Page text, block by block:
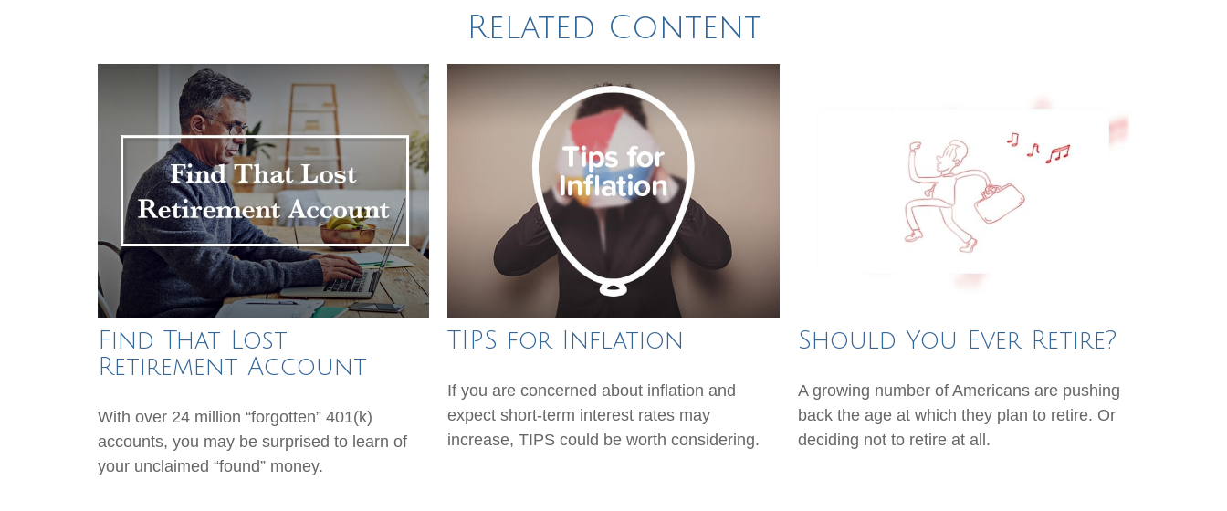
Related Content
Find That Lost
Retirement Account
With over 24 million “forgotten” 401(k)
accounts, you may be surprised to learn of
your unclaimed “found” money.
TIPS for Inflation
If you are concerned about inflation and
expect short-term interest rates may
increase, TIPS could be worth considering.
Should You Ever Retire?
A growing number of Americans are pushing
back the age at which they plan to retire. Or
deciding not to retire at all.